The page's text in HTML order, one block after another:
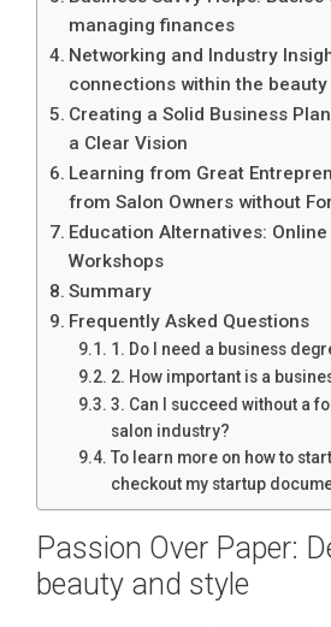
managing finances
Networking and Industry
connections within the
Creating a Solid Business
a Clear Vision
Learning from Great
from Salon Owners without
Education Alternatives:
Workshops
Summary
Frequently Asked Questions
1. Do I need a business
2. How important is a
3. Can I succeed without a
salon industry?
To learn more on how to
checkout my startup
Passion Over Paper:
beauty and style